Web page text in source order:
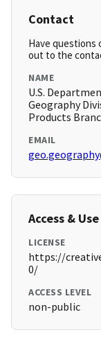
Contact
Have questions
out to the
NAME
U.S.
Geography
Products
EMAIL
Access & Use
LICENSE
https://
0/
ACCESS LEVEL
non-public